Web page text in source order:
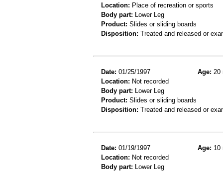
Location: Place of recreation or sports
Body part: Lower Leg
Product: Slides or sliding boards
Disposition: Treated and released or
Date: 01/25/1997 Age: 20
Location: Not recorded
Body part: Lower Leg
Product: Slides or sliding boards
Disposition: Treated and released or
Date: 01/19/1997 Age: 10
Location: Not recorded
Body part: Lower Leg